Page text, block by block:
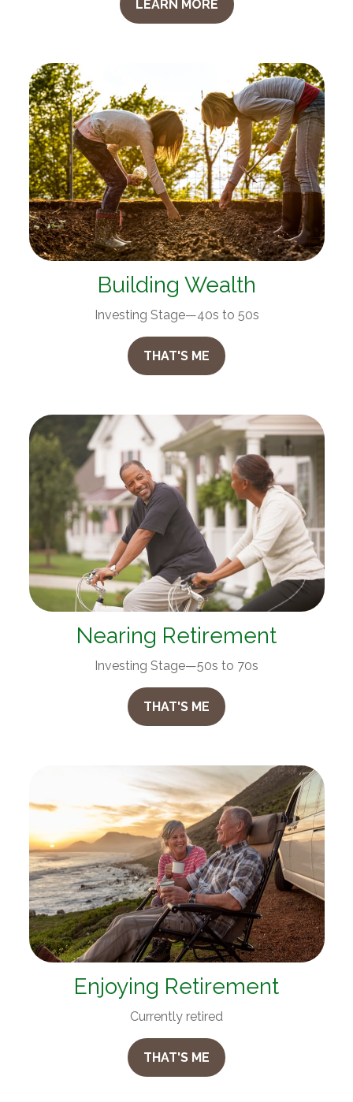
LEARN MORE
Building Wealth
Investing Stage—40s to 50s
THAT'S ME
Nearing Retirement
Investing Stage—50s to 70s
THAT'S ME
Enjoying Retirement
Currently retired
THAT'S ME